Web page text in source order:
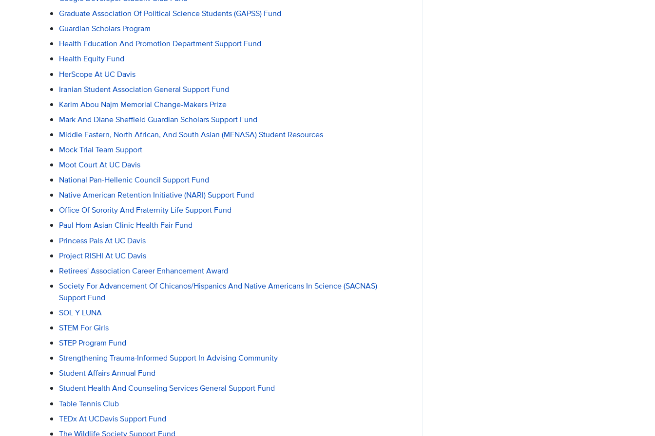
Graduate Association Of Political Science Students (GAPSS) Fund
Guardian Scholars Program
Health Education And Promotion Department Support Fund
Health Equity Fund
HerScope At UC Davis
Iranian Student Association General Support Fund
Karim Abou Najm Memorial Change-Makers Prize
Mark And Diane Sheffield Guardian Scholars Support Fund
Middle Eastern, North African, And South Asian (MENASA) Student Resources
Mock Trial Team Support
Moot Court At UC Davis
National Pan-Hellenic Council Support Fund
Native American Retention Initiative (NARI) Support Fund
Office Of Sorority And Fraternity Life Support Fund
Paul Hom Asian Clinic Health Fair Fund
Princess Pals At UC Davis
Project RISHI At UC Davis
Retirees' Association Career Enhancement Award
Society For Advancement Of Chicanos/Hispanics And Native Americans In Science (SACNAS)
Support Fund
SOL Y LUNA
STEM For Girls
STEP Program Fund
Strengthening Trauma-Informed Support In Advising Community
Student Affairs Annual Fund
Student Health And Counseling Services General Support Fund
Table Tennis Club
TEDx At UCDavis Support Fund
The Wildlife Society Support Fund